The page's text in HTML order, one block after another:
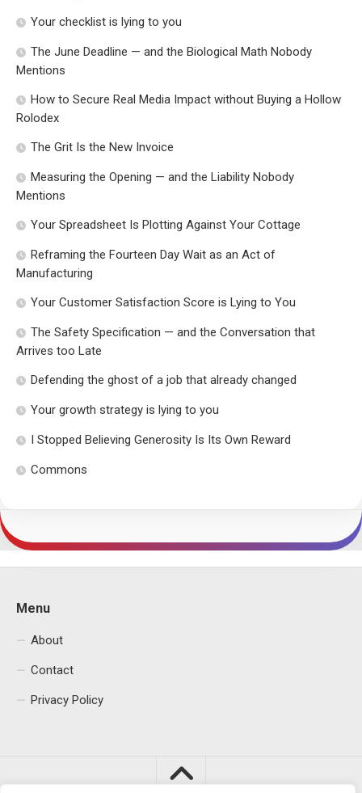
Your checklist is lying to you
The June Deadline — and the Biological Math Nobody
Mentions
How to Secure Real Media Impact without Buying a Hollow
Rolodex
The Grit Is the New Invoice
Measuring the Opening — and the Liability Nobody
Mentions
Your Spreadsheet Is Plotting Against Your Cottage
Reframing the Fourteen Day Wait as an Act of
Manufacturing
Your Customer Satisfaction Score is Lying to You
The Safety Specification — and the Conversation that
Arrives too Late
Defending the ghost of a job that already changed
Your growth strategy is lying to you
I Stopped Believing Generosity Is Its Own Reward
Commons
Menu
About
Contact
Privacy Policy